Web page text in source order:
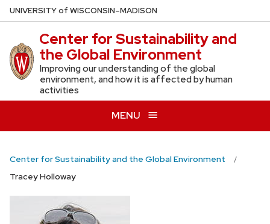
Skip
to
content
UNIVERSITYof WISCONSIN–MADISON
Center for Sustainability and
the Global Environment
Improving our understanding of the global
environment, and how it is affected by human
activities
MENU
Center for Sustainability and the Global Environment
Tracey Holloway